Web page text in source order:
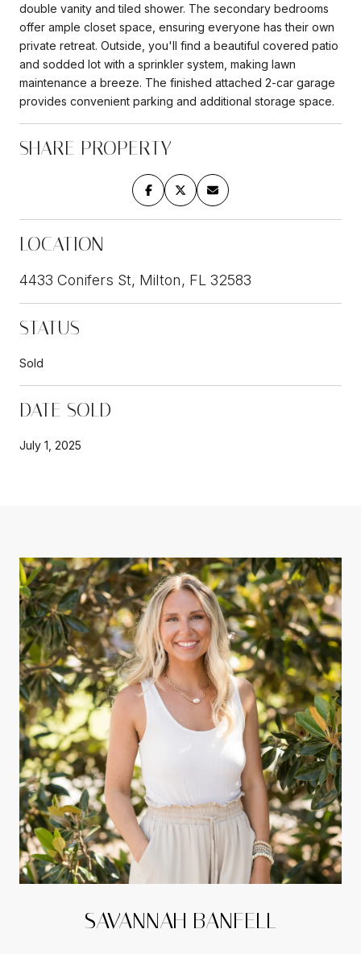
double vanity and tiled shower. The secondary bedrooms
offer ample closet space, ensuring everyone has their own
private retreat. Outside, you'll find a beautiful covered patio
and sodded lot with a sprinkler system, making lawn
maintenance a breeze. The finished attached 2-car garage
provides convenient parking and additional storage space.
SHARE PROPERTY
LOCATION
4433 Conifers St, Milton, FL 32583
STATUS
Sold
DATE SOLD
July 1, 2025
SAVANNAH BANFELL